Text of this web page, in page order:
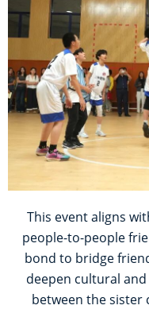
This event aligns
people-to-people
bond to bridge
deepen cultural
between the sister